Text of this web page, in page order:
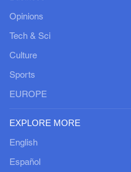
Opinions
Tech & Sci
Culture
Sports
EUROPE
EXPLORE MORE
English
Español